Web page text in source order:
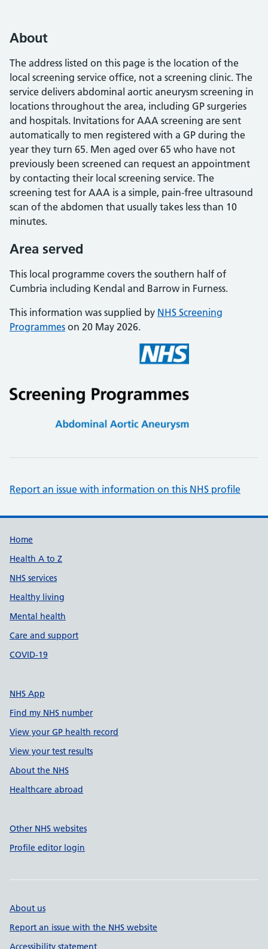
About
The address listed on this page is the location of the
local screening service office, not a screening clinic. The
service delivers abdominal aortic aneurysm screening in
locations throughout the area, including GP surgeries
and hospitals. Invitations for AAA screening are sent
automatically to men registered with a GP during the
year they turn 65. Men aged over 65 who have not
previously been screened can request an appointment
by contacting their local screening service. The
screening test for AAA is a simple, pain-free ultrasound
scan of the abdomen that usually takes less than 10
minutes.
Area served
This local programme covers the southern half of
Cumbria including Kendal and Barrow in Furness.
This information was supplied by NHS Screening
Programmes on 20 May 2026.
Report an issue with information on this NHS profile
Support links
Home
Health A to Z
NHS services
Healthy living
Mental health
Care and support
COVID-19
NHS App
Find my NHS number
View your GP health record
View your test results
About the NHS
Healthcare abroad
Other NHS websites
Profile editor login
About us
Report an issue with the NHS website
Accessibility statement